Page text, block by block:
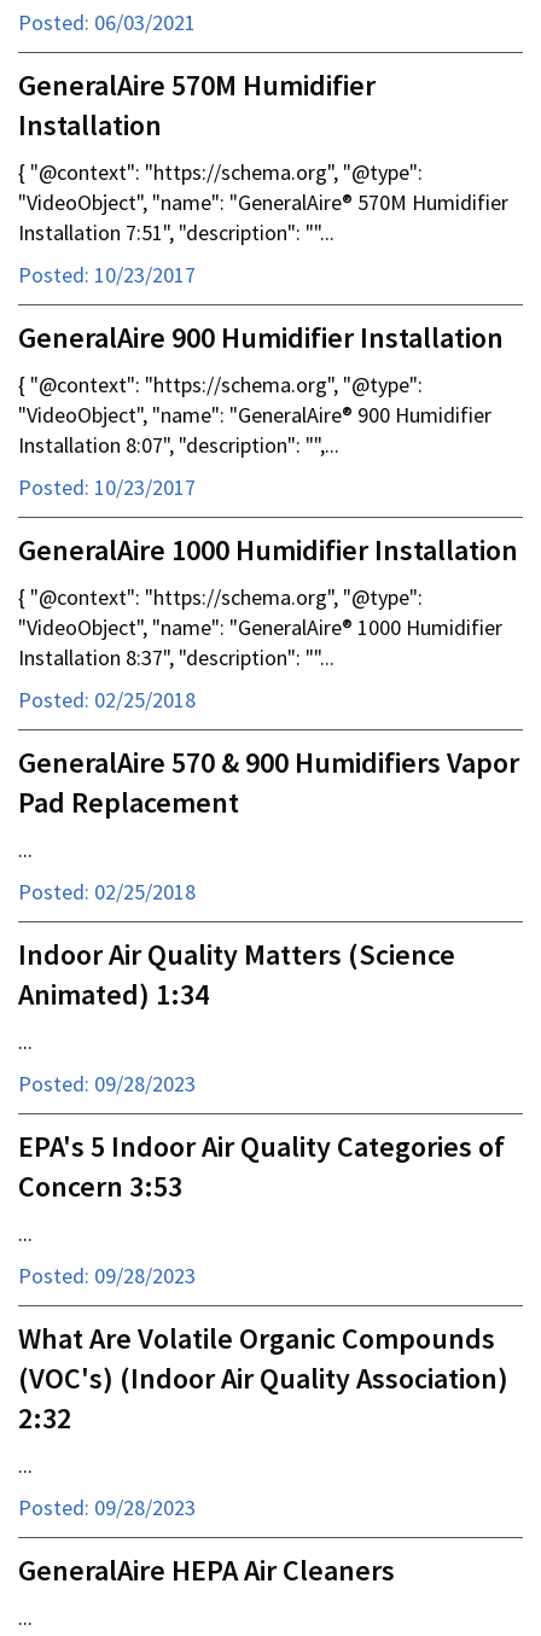
Posted: 06/03/2021
GeneralAire 570M Humidifier
Installation
{ "@context": "https://schema.org", "@type":
"VideoObject", "name": "GeneralAire® 570M Humidifier
Installation 7:51", "description": ""...
Posted: 10/23/2017
GeneralAire 900 Humidifier Installation
{ "@context": "https://schema.org", "@type":
"VideoObject", "name": "GeneralAire® 900 Humidifier
Installation 8:07", "description": "",...
Posted: 10/23/2017
GeneralAire 1000 Humidifier Installation
{ "@context": "https://schema.org", "@type":
"VideoObject", "name": "GeneralAire® 1000 Humidifier
Installation 8:37", "description": ""...
Posted: 02/25/2018
GeneralAire 570 & 900 Humidifiers Vapor
Pad Replacement
...
Posted: 02/25/2018
Indoor Air Quality Matters (Science
Animated) 1:34
...
Posted: 09/28/2023
EPA's 5 Indoor Air Quality Categories of
Concern 3:53
...
Posted: 09/28/2023
What Are Volatile Organic Compounds
(VOC's) (Indoor Air Quality Association)
2:32
...
Posted: 09/28/2023
GeneralAire HEPA Air Cleaners
...